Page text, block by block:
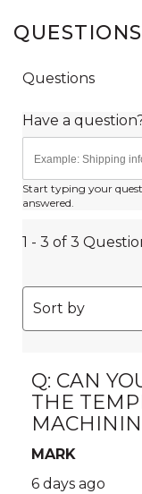
QUESTIONS